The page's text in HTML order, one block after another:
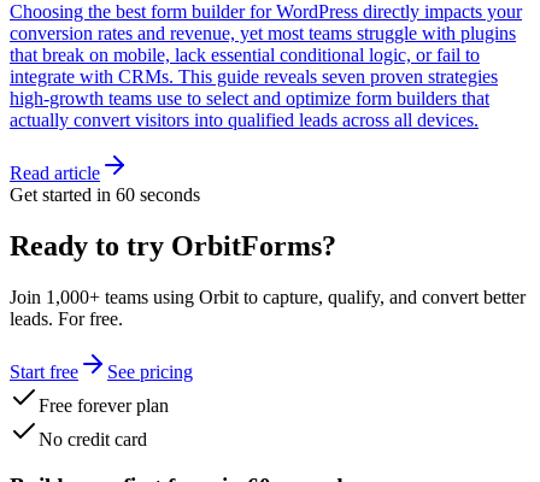
Choosing the best form builder for WordPress directly impacts your
conversion rates and revenue, yet most teams struggle with plugins
that break on mobile, lack essential conditional logic, or fail to
integrate with CRMs. This guide reveals seven proven strategies
high-growth teams use to select and optimize form builders that
actually convert visitors into qualified leads across all devices.
Read article
Get started in 60 seconds
Ready to try OrbitForms?
Join 1,000+ teams using Orbit to capture, qualify, and convert better
leads. For free.
Start free
See pricing
Free forever plan
No credit card